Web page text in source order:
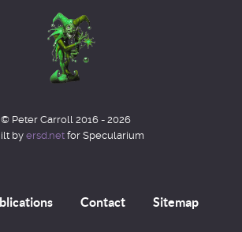
© Peter Carroll 2016 - 2026
by ersd.netfor Specularium
Contact Sitemap